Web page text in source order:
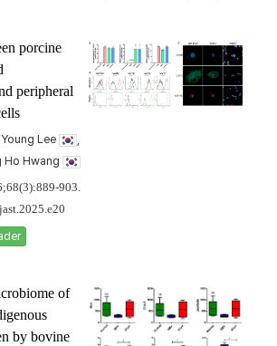
porcine
peripheral
Young Lee
Ho Hwang
903.
of
by bovine